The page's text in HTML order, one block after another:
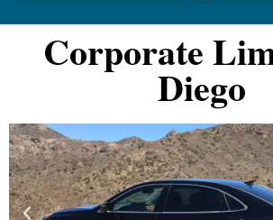
Corporate
Diego